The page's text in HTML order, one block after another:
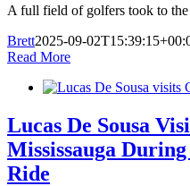
A full field of golfers took to
Brett2025-09-
Read More
Lucas De Sousa
Mississauga
Ride